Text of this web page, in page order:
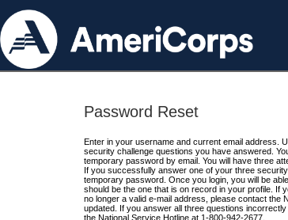
Password Reset
Enter in your username and current email address.
security challenge questions you have answered.
temporary password by email. You will have three
If you successfully answer one of your three
temporary password. Once you login, you will be
should be the one that is on record in your profile. If
no longer a valid e-mail address, please contact the
updated. If you answer all three questions
the National Service Hotline at 1-800-942-2677.